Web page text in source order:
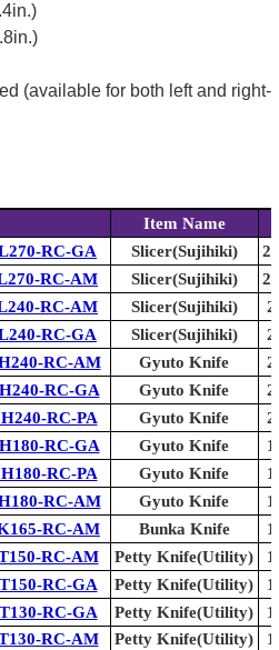
(available for both left and right-
Item Name
RC-GA
Slicer(Sujihiki)
RC-AM
Slicer(Sujihiki)
RC-AM
Slicer(Sujihiki)
RC-GA
Slicer(Sujihiki)
RC-AM
Gyuto Knife
RC-GA
Gyuto Knife
RC-PA
Gyuto Knife
RC-GA
Gyuto Knife
RC-PA
Gyuto Knife
RC-AM
Gyuto Knife
RC-AM
Bunka Knife
RC-AM
Petty Knife(Utility)
RC-GA
Petty Knife(Utility)
RC-GA
Petty Knife(Utility)
RC-AM
Petty Knife(Utility)